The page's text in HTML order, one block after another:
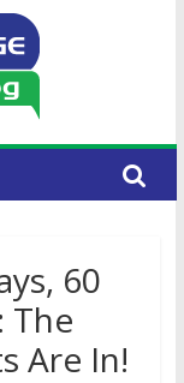
60
The
Are In!